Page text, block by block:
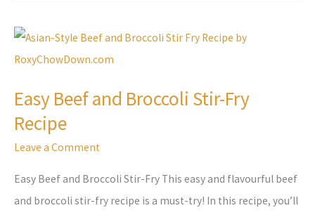
Easy Beef and Broccoli Stir-Fry
Recipe
Leave a Comment
Easy Beef and Broccoli Stir-Fry This easy and flavourful beef
and broccoli stir-fry recipe is a must-try! In this recipe, you’ll
Easy
Beef
Broccoli
Stir-
Fry